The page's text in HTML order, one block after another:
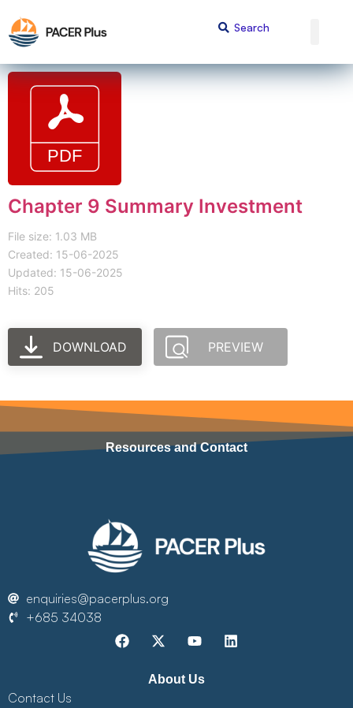
Chapter 9 Summary Investment
File size: 1.03 MB
Created: 15-06-2025
Updated: 15-06-2025
Hits: 205
DOWNLOAD PREVIEW
Resources and Contact
enquiries@pacerplus.org
+685 34038
About Us
Contact Us